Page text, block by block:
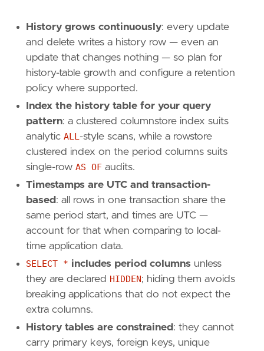
History grows continuously: every update
and delete writes a history row — even an
update that changes nothing — so plan for
history-table growth and configure a retention
policy where supported.
Index the history table for your query
pattern: a clustered columnstore index suits
analytic ALL-style scans, while a rowstore
clustered index on the period columns suits
single-row AS OF audits.
Timestamps are UTC and transaction-
based : all rows in one transaction share the
same period start, and times are UTC —
account for that when comparing to local-
time application data.
SELECT * includes period columns unless
they are declared HIDDEN; hiding them avoids
breaking applications that do not expect the
extra columns.
History tables are constrained : they cannot
carry primary keys, foreign keys, unique